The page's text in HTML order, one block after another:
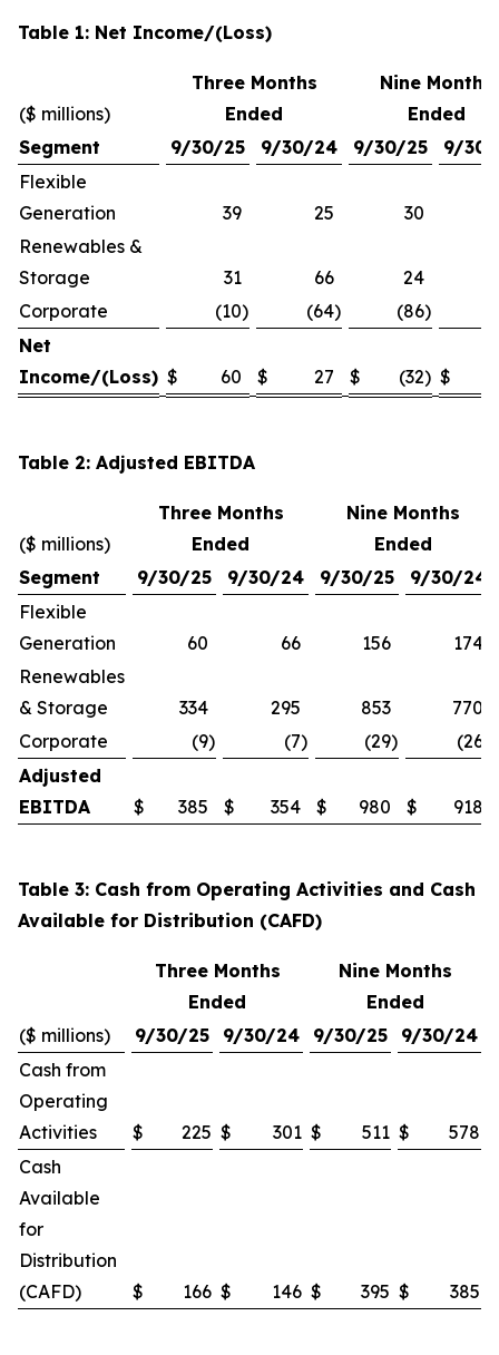
Table 1: Net Income/(Loss)
($ millions)
Three Months
Ended
Nine Months
Ended
Segment
9/30/25 9/30/24 9/30/25
9/30/
Flexible
Generation
39 25 30
Renewables &
Storage
31 66 24
Corporate
(10) (64) (86)
Net
Income/(Loss) $ 60 $ 27 $ (32) $
Table 2: Adjusted EBITDA
($ millions)
Three Months
Ended
Nine Months
Ended
Segment
9/30/25 9/30/24 9/30/25
9/30/24
Flexible
Generation
60 66 156
174
Renewables
& Storage
334 295 853
770
Corporate
(9) (7) (29) (26
Adjusted
EBITDA
$ 385 $ 354 $ 980 $ 918
Table 3: Cash from Operating Activities and Cash
Available for Distribution (CAFD)
Three Months
Ended
Nine Months
Ended
($ millions)
9/30/25 9/30/24 9/30/25
9/30/24
Cash from
Operating
Activities
$ 225 $ 301 $ 511 $
578
Cash
Available
for
Distribution
(CAFD)
$ 166 $ 146 $ 395 $ 385